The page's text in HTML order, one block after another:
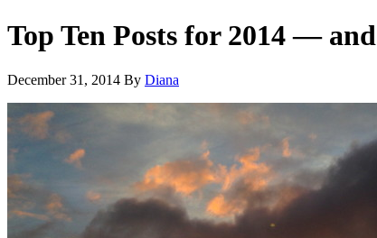
Top Ten Posts for 2014 —
December 31, 2014 By Diana